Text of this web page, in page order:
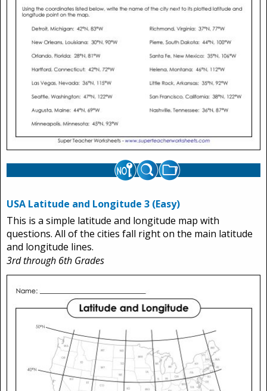
USA Latitude and Longitude 3 (Easy)
This is a simple latitude and longitude map with
questions. All of the cities fall right on the main latitude
and longitude lines.
3rd through 6th Grades